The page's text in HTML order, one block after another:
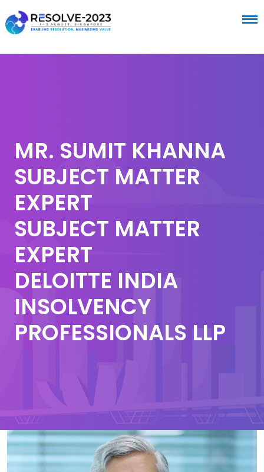
MR. SUMIT KHANNA
SUBJECT MATTER
EXPERT
SUBJECT MATTER
EXPERT
DELOITTE INDIA
INSOLVENCY
PROFESSIONALS LLP